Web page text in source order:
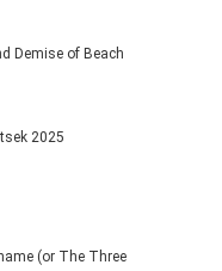
Demise of Beach
2025
(or The Three